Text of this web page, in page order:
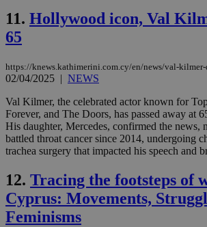
11. Hollywood icon, Val
65
https://knews.kathimerini.com.cy/en/news/val-kilmer-
02/04/2025 | NEWS
Val Kilmer, the celebrated actor known for
Forever, and The Doors, has passed away at
His daughter, Mercedes, confirmed the news,
battled throat cancer since 2014, undergoing
trachea surgery that impacted his speech and
12. Tracing the footsteps of
Cyprus: Movements,
Feminisms